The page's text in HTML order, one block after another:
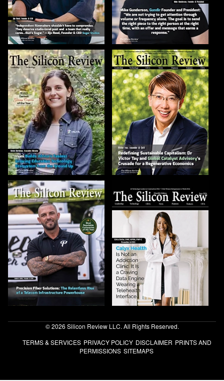
© 2026 Silicon Review LLC. All Rights Reserved.
TERMS & SERVICES PRIVACY POLICY DISCLAIMER PRINTS AND
PERMISSIONS SITEMAPS